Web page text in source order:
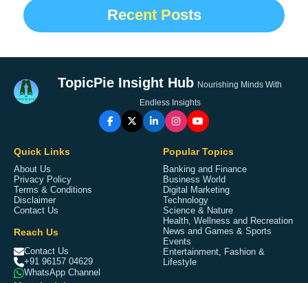
Recent Posts
TopicPie Insight Hub Nourishing Minds With
Endless Insights
Quick Links
About Us
Privacy Policy
Terms & Conditions
Disclaimer
Contact Us
Reach Us
Contact Us
+91 96157 04629
WhatsApp Channel
Popular Topics
Banking and Finance
Business World
Digital Marketing
Technology
Science & Nature
Health, Wellness and Recreation
News and Games & Sports
Events
Entertainment, Fashion &
Lifestyle